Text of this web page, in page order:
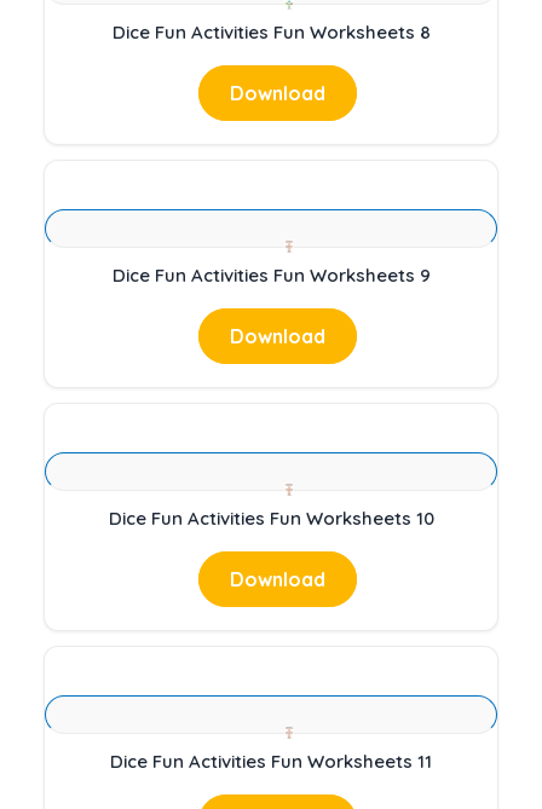
Dice Fun Activities Fun Worksheets 8
Download
Dice Fun Activities Fun Worksheets 9
Download
Dice Fun Activities Fun Worksheets 10
Download
Dice Fun Activities Fun Worksheets 11